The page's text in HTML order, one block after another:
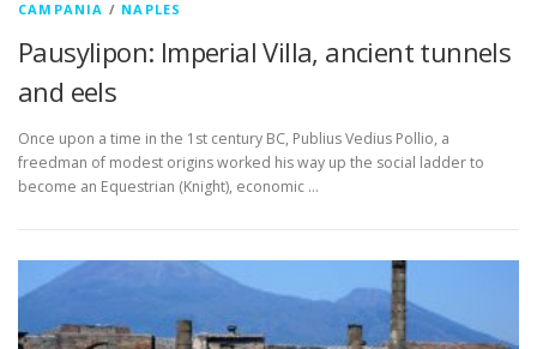
CAMPANIA / NAPLES
Pausylipon: Imperial Villa, ancient tunnels
and eels
Once upon a time in the 1st century BC, Publius Vedius Pollio, a
freedman of modest origins worked his way up the social ladder to
become an Equestrian (Knight), economic …